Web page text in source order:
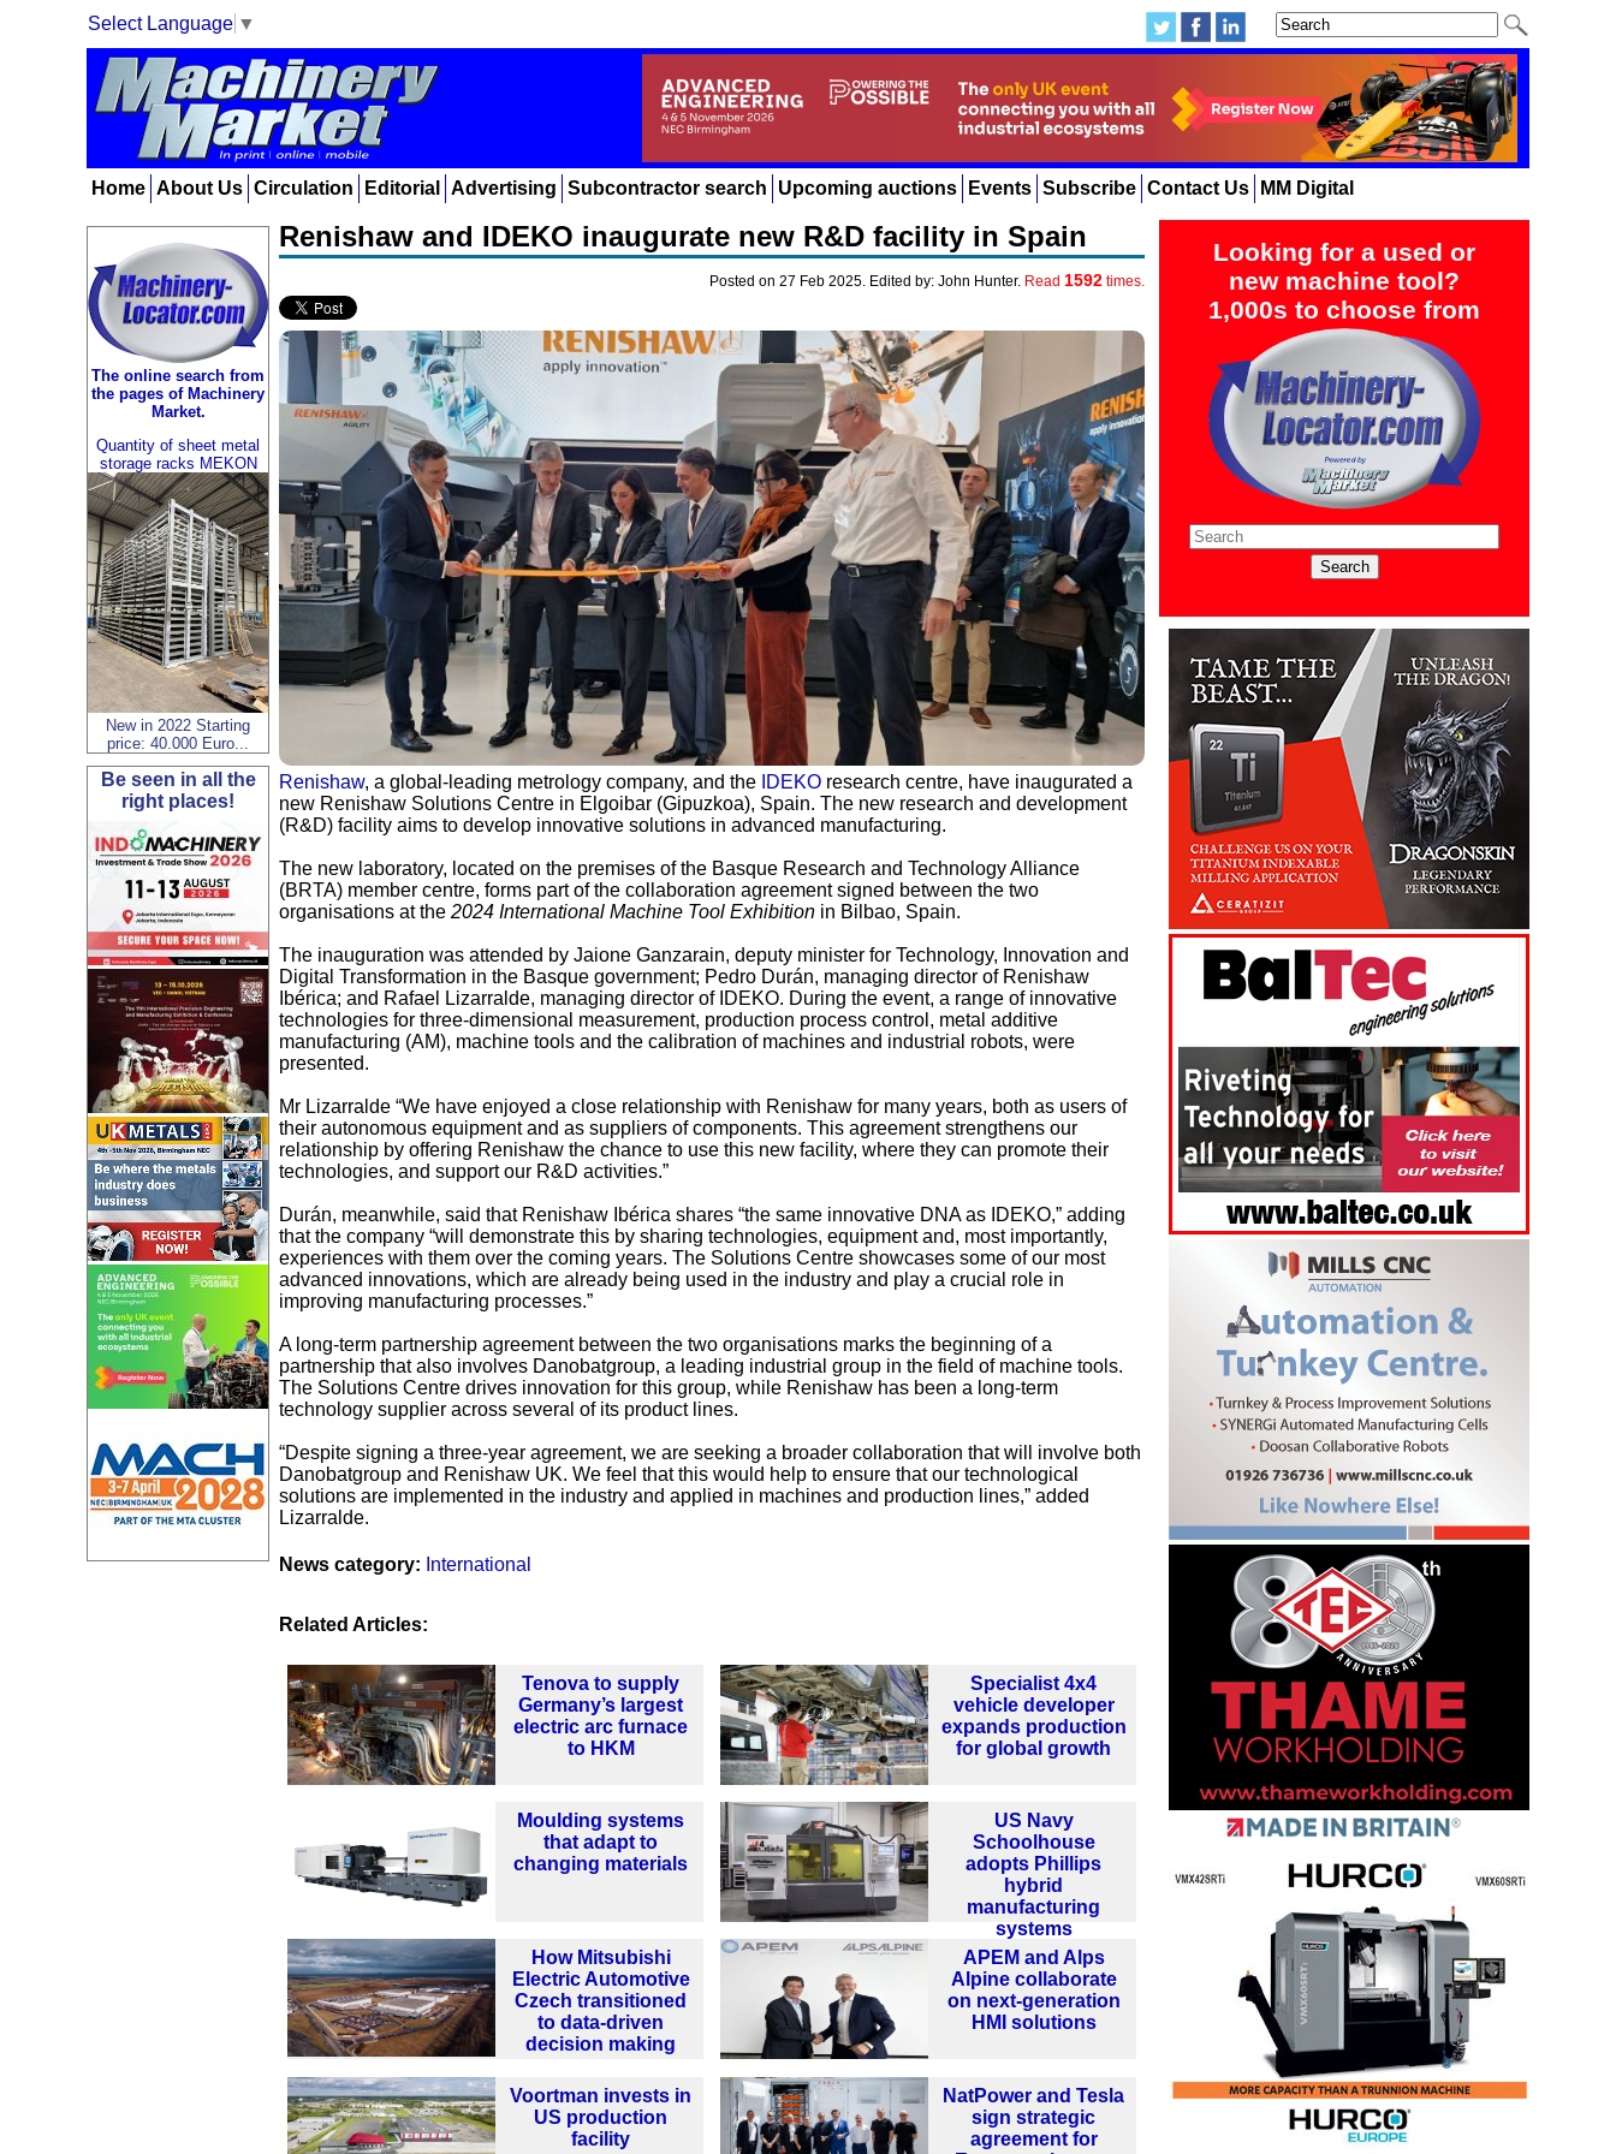
Select Language ▼
Home About Us Circulation Editorial Advertising Subcontractor search Upcoming auctions Events Subscribe Contact Us MM Digital
Looking for a used or
new machine tool?
1,000s to choose from
The online search from
the pages of Machinery
Market.
Quantity of sheet metal
storage racks MEKON
New in 2022 Starting
price: 40.000 Euro...
Be seen in all the
right places!
Renishaw and IDEKO inaugurate new R&D facility in Spain
Posted on 27 Feb 2025. Edited by: John Hunter. Read 1592 times.
Renishaw, a global-leading metrology company, and the IDEKO research centre, have inaugurated a
new Renishaw Solutions Centre in Elgoibar (Gipuzkoa), Spain. The new research and development
(R&D) facility aims to develop innovative solutions in advanced manufacturing.
The new laboratory, located on the premises of the Basque Research and Technology Alliance
(BRTA) member centre, forms part of the collaboration agreement signed between the two
organisations at the 2024 International Machine Tool Exhibition in Bilbao, Spain.
The inauguration was attended by Jaione Ganzarain, deputy minister for Technology, Innovation and
Digital Transformation in the Basque government; Pedro Durán, managing director of Renishaw
Ibérica; and Rafael Lizarralde, managing director of IDEKO. During the event, a range of innovative
technologies for three-dimensional measurement, production process control, metal additive
manufacturing (AM), machine tools and the calibration of machines and industrial robots, were
presented.
Mr Lizarralde “We have enjoyed a close relationship with Renishaw for many years, both as users of
their autonomous equipment and as suppliers of components. This agreement strengthens our
relationship by offering Renishaw the chance to use this new facility, where they can promote their
technologies, and support our R&D activities.”
Durán, meanwhile, said that Renishaw Ibérica shares “the same innovative DNA as IDEKO,” adding
that the company “will demonstrate this by sharing technologies, equipment and, most importantly,
experiences with them over the coming years. The Solutions Centre showcases some of our most
advanced innovations, which are already being used in the industry and play a crucial role in
improving manufacturing processes.”
A long-term partnership agreement between the two organisations marks the beginning of a
partnership that also involves Danobatgroup, a leading industrial group in the field of machine tools.
The Solutions Centre drives innovation for this group, while Renishaw has been a long-term
technology supplier across several of its product lines.
“Despite signing a three-year agreement, we are seeking a broader collaboration that will involve both
Danobatgroup and Renishaw UK. We feel that this would help to ensure that our technological
solutions are implemented in the industry and applied in machines and production lines,” added
Lizarralde.
News category: International
Related Articles:
Tenova to supply
Germany’s largest
electric arc furnace
to HKM
Specialist 4x4
vehicle developer
expands production
for global growth
Moulding systems
that adapt to
changing materials
US Navy
Schoolhouse
adopts Phillips
hybrid
manufacturing
systems
How Mitsubishi
Electric Automotive
Czech transitioned
to data-driven
decision making
APEM and Alps
Alpine collaborate
on next-generation
HMI solutions
Voortman invests in
US production
facility
NatPower and Tesla
sign strategic
agreement for